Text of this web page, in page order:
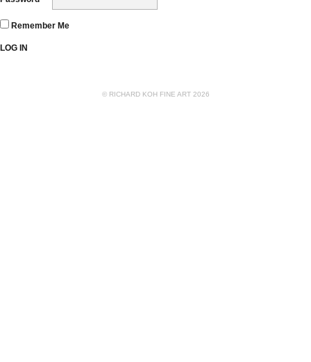
Remember Me
© RICHARD KOH FINE ART 2026